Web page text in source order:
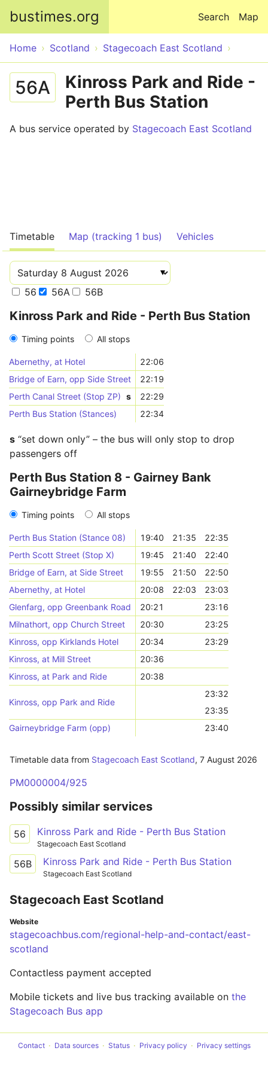
bustimes.org Map
Search
Home Scotland Stagecoach East Scotland
56A
Kinross Park and Ride -
Perth Bus Station
A bus service operated by Stagecoach East Scotland
Timetable Map (tracking 1 bus) Vehicles
56 56A 56B
Kinross Park and Ride - Perth Bus Station
Timing points All stops
Abernethy, at Hotel
22:06
Bridge of Earn, opp Side Street
22:19
Perth Canal Street (Stop ZP) s
22:29
Perth Bus Station (Stances)
22:34
s “set down only” – the bus will only stop to drop
passengers off
Perth Bus Station 8 - Gairney Bank
Gairneybridge Farm
Timing points All stops
Perth Bus Station (Stance 08) 19:40 21:35
22:35
Perth Scott Street (Stop X)
19:45 21:40
22:40
Bridge of Earn, at Side Street
19:55 21:50
22:50
Abernethy, at Hotel
20:08 22:03
23:03
Glenfarg, opp Greenbank Road
20:21
23:16
Milnathort, opp Church Street
20:30
23:25
Kinross, opp Kirklands Hotel
20:34
23:29
Kinross, at Mill Street
20:36
Kinross, at Park and Ride
20:38
Kinross, opp Park and Ride
23:32
23:35
Gairneybridge Farm (opp)
23:40
Timetable data from Stagecoach East Scotland, 7 August 2026
PM0000004/925
Possibly similar services
56 Kinross Park and Ride - Perth Bus Station
Stagecoach East Scotland
56B Kinross Park and Ride - Perth Bus Station
Stagecoach East Scotland
Stagecoach East Scotland
Website
stagecoachbus.com/regional-help-and-contact/east-
scotland
Contactless payment accepted
Mobile tickets and live bus tracking available on the
Stagecoach Bus app
Contact Data sources Status Privacy policy Privacy settings